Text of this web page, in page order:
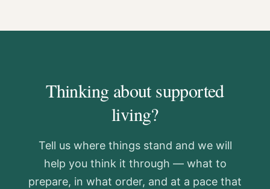
Thinking about supported
living?
Tell us where things stand and we will
help you think it through — what to
prepare, in what order, and at a pace that